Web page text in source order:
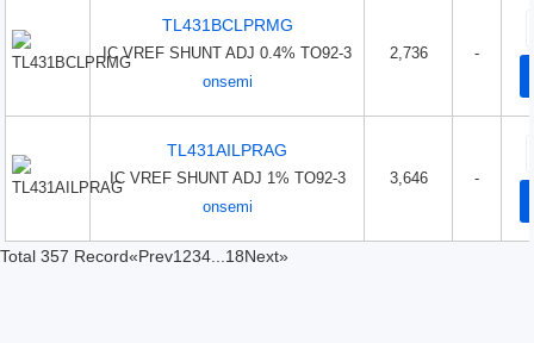
TL431BCLPRMG
IC VREF SHUNT ADJ 0.4% TO92-3
onsemi
2,736 -
TL431AILPRAG
IC VREF SHUNT ADJ 1% TO92-3
onsemi
3,646 -
Total 357 Record«Prev1 234 18Next»